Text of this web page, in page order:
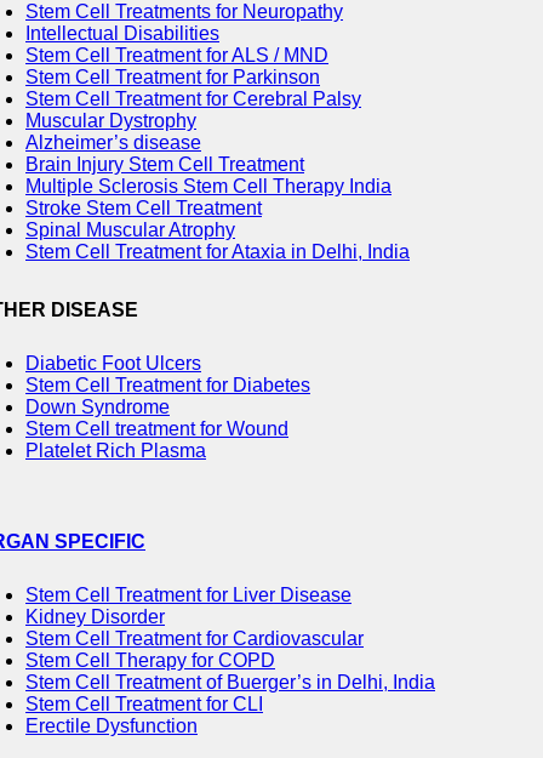
Stem Cell Treatments for Neuropathy
Intellectual Disabilities
Stem Cell Treatment for ALS / MND
Stem Cell Treatment for Parkinson
Stem Cell Treatment for Cerebral Palsy
Muscular Dystrophy
Alzheimer’s disease
Brain Injury Stem Cell Treatment
Multiple Sclerosis Stem Cell Therapy India
Stroke Stem Cell Treatment
Spinal Muscular Atrophy
Stem Cell Treatment for Ataxia in Delhi, India
DISEASE
Diabetic Foot Ulcers
Stem Cell Treatment for Diabetes
Down Syndrome
Stem Cell treatment for Wound
Platelet Rich Plasma
SPECIFIC
Stem Cell Treatment for Liver Disease
Kidney Disorder
Stem Cell Treatment for Cardiovascular
Stem Cell Therapy for COPD
Stem Cell Treatment of Buerger’s in Delhi, India
Stem Cell Treatment for CLI
Erectile Dysfunction